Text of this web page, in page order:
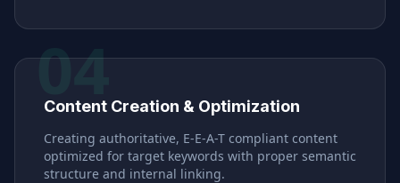
04
Content Creation & Optimization
Creating authoritative, E-E-A-T compliant content
optimized for target keywords with proper semantic
structure and internal linking.